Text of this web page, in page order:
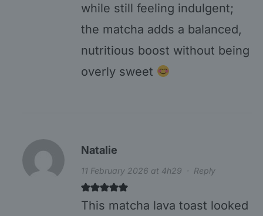
while still feeling indulgent;
the matcha adds a balanced,
nutritious boost without being
overly sweet
Natalie
11 February 2026 at 4h29 · Reply
This matcha lava toast looked